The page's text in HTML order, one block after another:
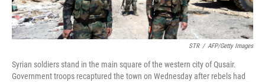
STR / AFP/Getty Images
Syrian soldiers stand in the main square of the western city of Qusair.
Government troops recaptured the town on Wednesday after rebels had